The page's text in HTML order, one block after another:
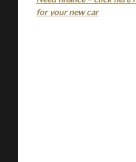
for your new car